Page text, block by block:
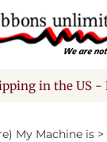
in the US -
My Machine is >